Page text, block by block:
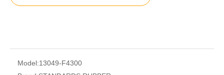
Model:13049-F4300